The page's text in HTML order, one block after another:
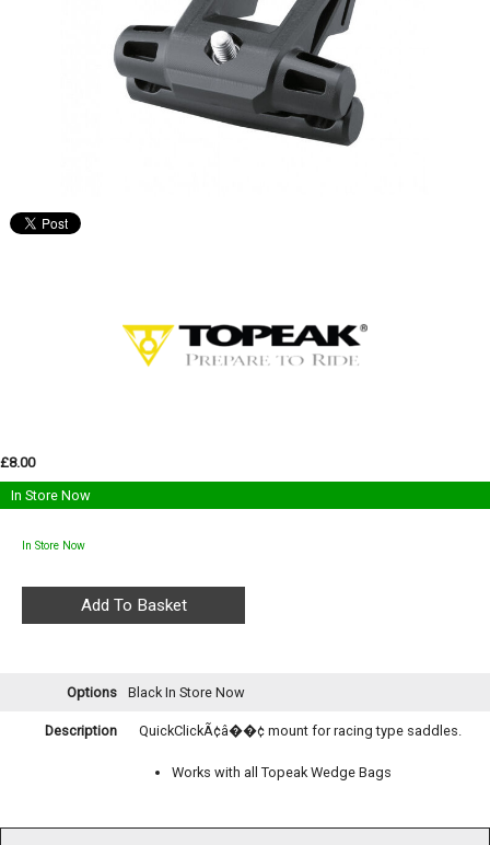
£8.00
In Store Now
In Store Now
Options BlackIn Store Now
Description QuickClickÃ¢â��¢ mount for racing type saddles.
Works with all Topeak Wedge Bags